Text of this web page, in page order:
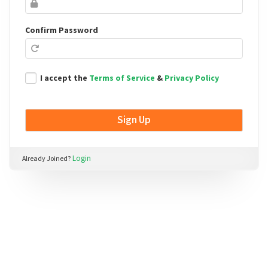
Confirm Password
I accept the Terms of Service & Privacy Policy
Already Joined? Login